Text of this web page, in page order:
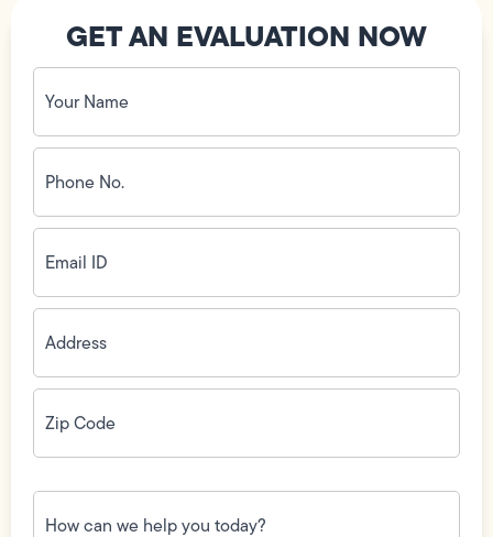
GET AN EVALUATION NOW
Your
Name
(Required)
Phone
No.
(Required)
Email
ID(Required)
Address(Required)
Zip
Code(Required)
How
can